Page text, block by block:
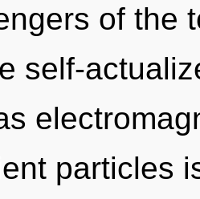
of the
self-
particles